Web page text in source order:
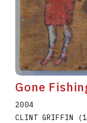
Gone
2004
CLINT GRIFFIN